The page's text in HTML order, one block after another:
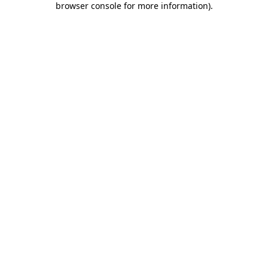
browser console for more information).